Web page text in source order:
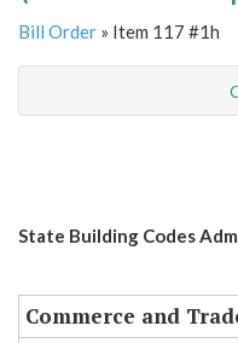
Bill Order » Item 117 #1h
State Building Codes
Commerce and